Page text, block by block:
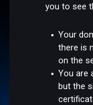
you to see
Your
there is
on the
You are
but the